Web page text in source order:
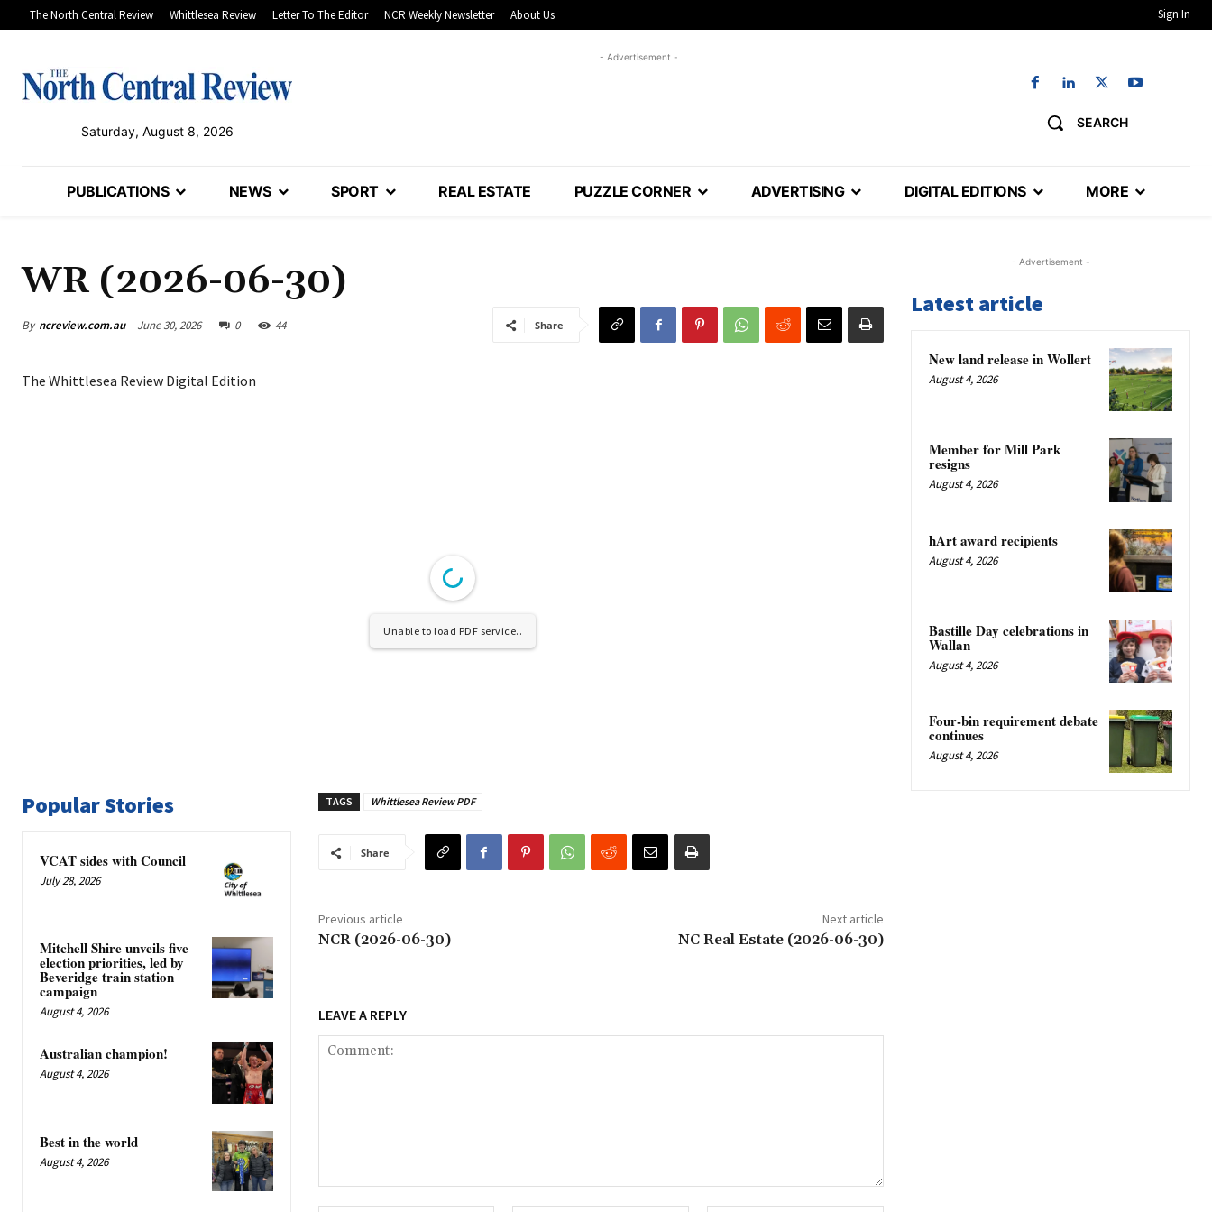
The North Central Review Whittlesea Review Letter To The Editor NCR Weekly Newsletter About Us Sign In
Saturday, August 8, 2026
- Advertisement -
SEARCH
PUBLICATIONS NEWS SPORT REAL ESTATE PUZZLE CORNER ADVERTISING DIGITAL EDITIONS MORE
WR (2026-06-30)
By ncreview.com.au June 30, 2026 0 44 Share
The Whittlesea Review Digital Edition
Unable to load PDF service..
Popular Stories
VCAT sides with Council
July 28, 2026
Mitchell Shire unveils five
election priorities, led by
Beveridge train station
campaign
August 4, 2026
Australian champion!
August 4, 2026
Best in the world
August 4, 2026
TAGS Whittlesea Review PDF
Share
Previous article
NCR (2026-06-30)
Next article
NC Real Estate (2026-06-30)
LEAVE A REPLY
- Advertisement -
Latest article
New land release in Wollert
August 4, 2026
Member for Mill Park
resigns
August 4, 2026
hArt award recipients
August 4, 2026
Bastille Day celebrations in
Wallan
August 4, 2026
Four-bin requirement debate
continues
August 4, 2026